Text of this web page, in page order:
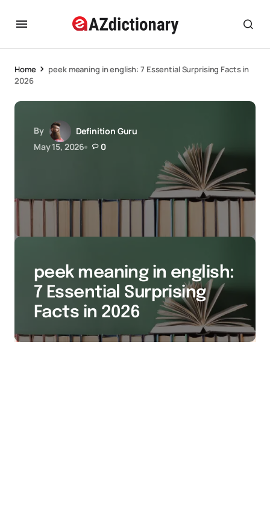
Home
peek meaning in english: 7 Essential Surprising Facts in
2026
By
Definition Guru
May 15, 2026
0
peek meaning in english:
7 Essential Surprising
Facts in 2026